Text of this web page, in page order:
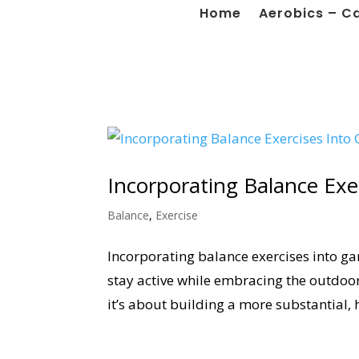
Home Aerobics –
Incorporating Balance
Balance, Exercise
Incorporating balance exercises into
stay active while embracing the
it’s about building a more substantial,